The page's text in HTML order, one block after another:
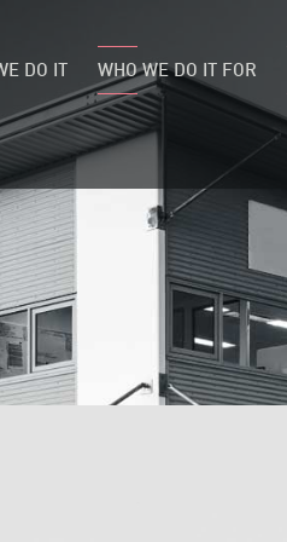
DO IT WHO WE DO IT FOR